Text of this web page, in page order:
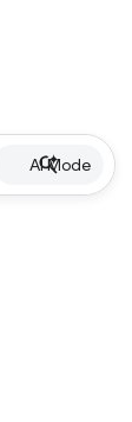
AI Mode